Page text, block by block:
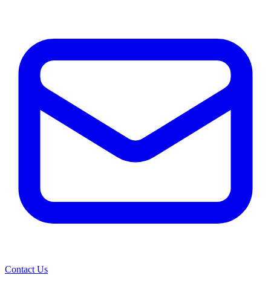
Contact Us